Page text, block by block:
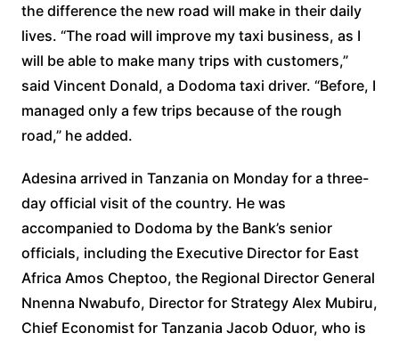
the difference the new road will make in their daily
lives. “The road will improve my taxi business, as I
will be able to make many trips with customers,”
said Vincent Donald, a Dodoma taxi driver. “Before, I
managed only a few trips because of the rough
road,” he added.
Adesina arrived in Tanzania on Monday for a three-
day official visit of the country. He was
accompanied to Dodoma by the Bank’s senior
officials, including the Executive Director for East
Africa Amos Cheptoo, the Regional Director General
Nnenna Nwabufo, Director for Strategy Alex Mubiru,
Chief Economist for Tanzania Jacob Oduor, who is